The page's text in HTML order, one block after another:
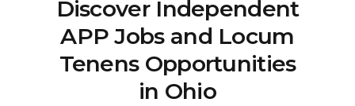
Discover Independent
APP Jobs and Locum
Tenens Opportunities
in Ohio